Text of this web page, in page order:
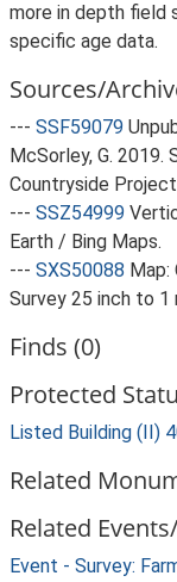
more in depth field
specific age data.
Sources/
--- SSF59079
McSorley, G. 2019.
Countryside
--- SSZ54999
Earth / Bing Maps.
--- SXS50088 Map:
Survey 25 inch to 1
Finds (0)
Protected
Listed Building (II)
Related
Related
Event - Survey: